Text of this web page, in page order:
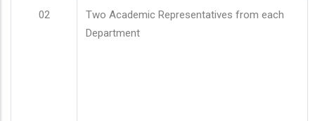
02
Two Academic Representatives from each
Department